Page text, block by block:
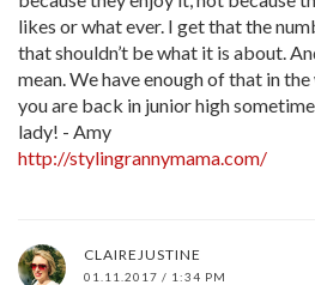
likes or what ever. I get that the
that shouldn’t be what it is about.
mean. We have enough of that in
you are back in junior high
lady! - Amy
http://stylingrannymama.com/
CLAIREJUSTINE
01.11.2017 / 1:34 PM